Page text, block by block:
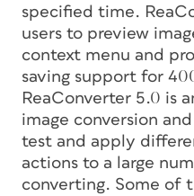
specified time.
users to preview
context menu and
saving support for
ReaConverter 5.0 is
image conversion
test and apply
actions to a large
converting. Some of